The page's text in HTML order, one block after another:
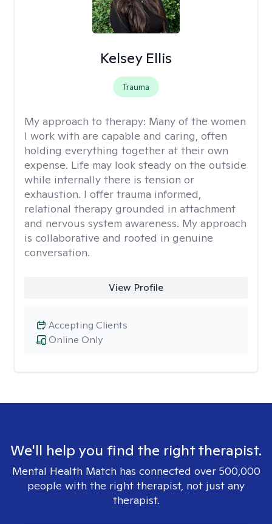
Kelsey Ellis
Trauma
My approach to therapy: Many of the women
I work with are capable and caring, often
holding everything together at their own
expense. Life may look steady on the outside
while internally there is tension or
exhaustion. I offer trauma informed,
relational therapy grounded in attachment
and nervous system awareness. My approach
is collaborative and rooted in genuine
conversation.
View Profile
Online Only
Accepting Clients
We'll help you find the right therapist.
Mental Health Match has connected over 500,000
people with the right therapist, not just any
therapist.